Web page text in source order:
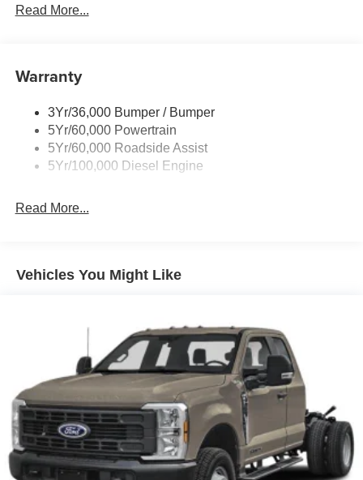
Trailer Tow Wire Harness
Read More...
Warranty
3Yr/36,000 Bumper / Bumper
5Yr/60,000 Powertrain
5Yr/60,000 Roadside Assist
5Yr/100,000 Diesel Engine
Read More...
Vehicles You Might Like